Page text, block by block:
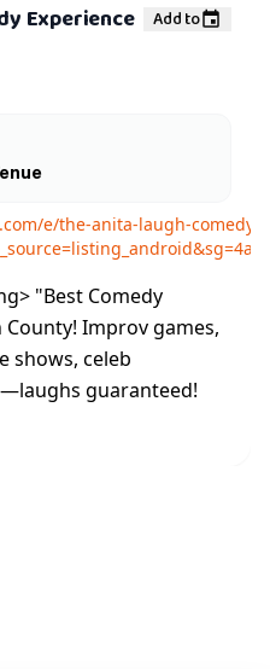
Experience Add to
e/the-anita-laugh-comedy-
"Best Comedy
Improv games,
shows, celeb
guaranteed!